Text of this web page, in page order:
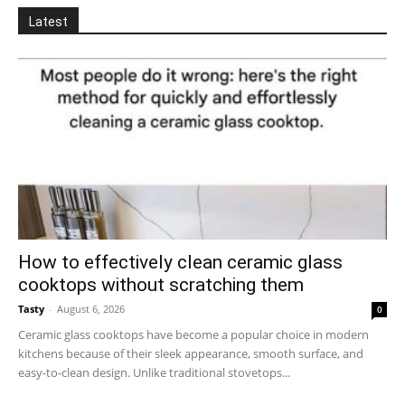
Latest
How to effectively clean ceramic glass
cooktops without scratching them
Tasty - August 6, 2026 0
Ceramic glass cooktops have become a popular choice in modern
kitchens because of their sleek appearance, smooth surface, and
easy-to-clean design. Unlike traditional stovetops...